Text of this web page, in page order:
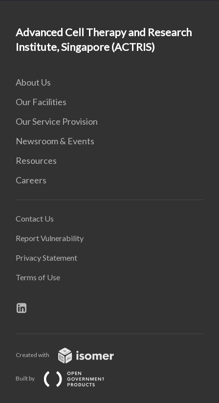
Advanced Cell Therapy and Research
Institute, Singapore (ACTRIS)
About Us
Our Facilities
Our Service Provision
Newsroom & Events
Resources
Careers
Contact Us
Report Vulnerability
Privacy Statement
Terms of Use
Created with
Built by